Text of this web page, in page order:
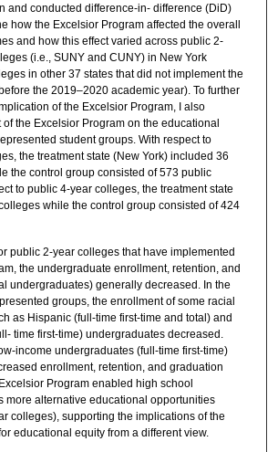
and conducted difference-in- difference (DiD)
how the Excelsior Program affected the overall
and how this effect varied across public 2-
(i.e., SUNY and CUNY) in New York
in other 37 states that did not implement the
the 2019–2020 academic year). To further
of the Excelsior Program, I also
the Excelsior Program on the educational
student groups. With respect to
the treatment state (New York) included 36
the control group consisted of 573 public
to public 4-year colleges, the treatment state
while the control group consisted of 424
public 2-year colleges that have implemented
the undergraduate enrollment, retention, and
undergraduates) generally decreased. In the
groups, the enrollment of some racial
as Hispanic (full-time first-time and total) and
time first-time) undergraduates decreased.
income undergraduates (full-time first-time)
enrollment, retention, and graduation
Program enabled high school
more alternative educational opportunities
colleges), supporting the implications of the
educational equity from a different view.